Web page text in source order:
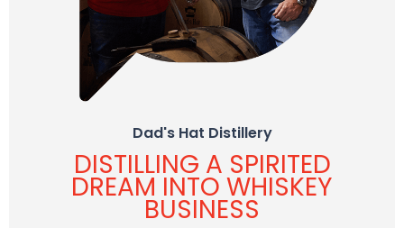
Dad's Hat Distillery
DISTILLING A SPIRITED
DREAM INTO WHISKEY
BUSINESS